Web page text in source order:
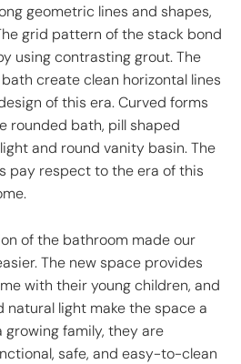
geometric lines and shapes,
grid pattern of the stack bond
using contrasting grout. The
create clean horizontal lines
of this era. Curved forms
rounded bath, pill shaped
and round vanity basin. The
pay respect to the era of this
of the bathroom made our
The new space provides
with their young children, and
natural light make the space a
family, they are
safe, and easy-to-clean